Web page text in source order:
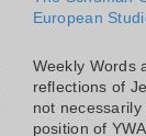
European
Weekly Words
reflections of
not
position of